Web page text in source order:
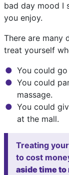
bad day mood I
you enjoy.
There are many
treat yourself
You could
You could
massage.
You could
at the mall.
Treating
to cost
aside time to